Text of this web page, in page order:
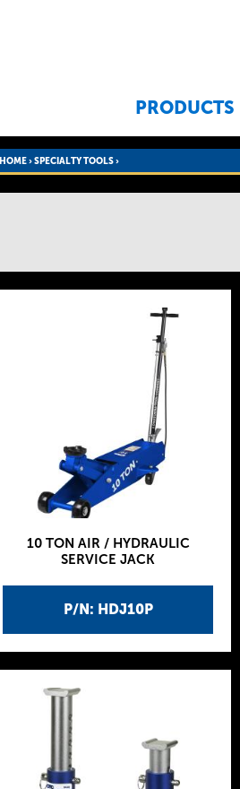
PRODUCTS
HOME›SPECIALTY TOOLS›
P/N: HDJ10P
10 TON AIR / HYDRAULIC
SERVICE JACK